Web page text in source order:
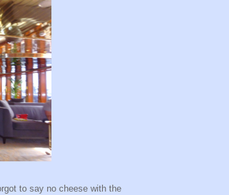
to say no cheese with the